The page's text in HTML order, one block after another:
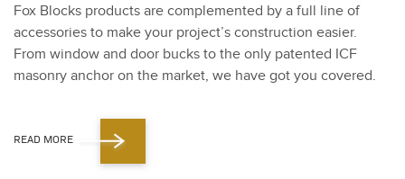
Fox Blocks prod­ucts are com­ple­ment­ed by a full line of
acces­sories to make your project’s con­struc­tion eas­i­er.
From win­dow and door bucks to the only patent­ed ICF
mason­ry anchor on the mar­ket, we have got you cov­ered.
READ MORE